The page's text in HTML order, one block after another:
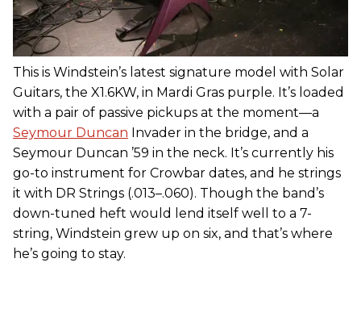
This is Windstein’s latest signature model with Solar
Guitars, the X1.6KW, in Mardi Gras purple. It’s loaded
with a pair of passive pickups at the moment—a
Seymour Duncan Invader in the bridge, and a
Seymour Duncan ’59 in the neck. It’s currently his
go-to instrument for Crowbar dates, and he strings
it with DR Strings (.013–.060). Though the band’s
down-tuned heft would lend itself well to a 7-
string, Windstein grew up on six, and that’s where
he’s going to stay.